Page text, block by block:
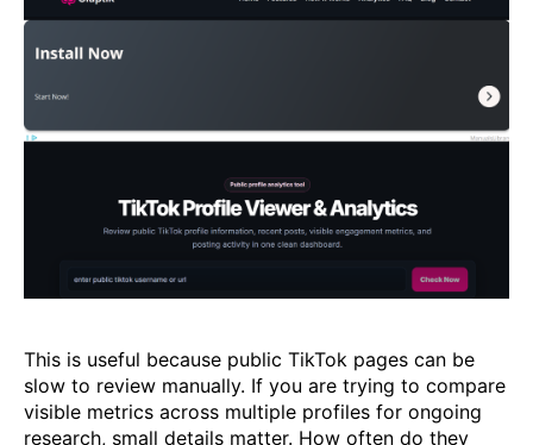
This is useful because public TikTok pages can be
slow to review manually. If you are trying to compare
visible metrics across multiple profiles for ongoing
research, small details matter. How often do they